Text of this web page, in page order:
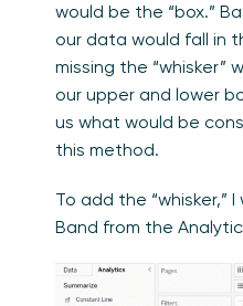
would be the “box.”
our data would fall in
missing the “whisker”
our upper and lower
us what would be
this method.
To add the “whisker,”
Band from the